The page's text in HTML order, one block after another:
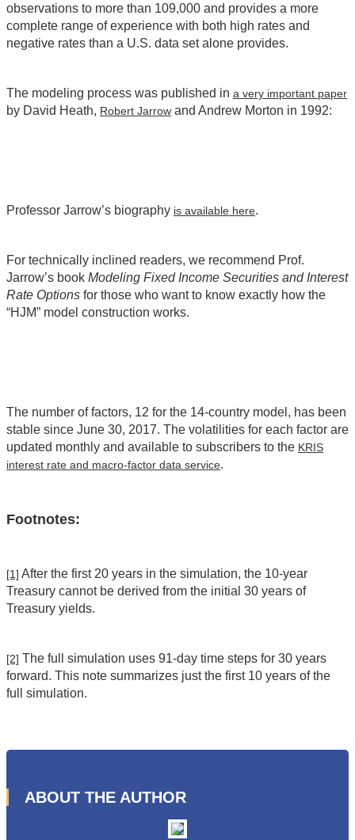
observations to more than 109,000 and provides a more
complete range of experience with both high rates and
negative rates than a U.S. data set alone provides.
The modeling process was published in a very important paper
by David Heath, Robert Jarrow and Andrew Morton in 1992:
Professor Jarrow’s biography is available here.
For technically inclined readers, we recommend Prof.
Jarrow’s book Modeling Fixed Income Securities and Interest
Rate Options for those who want to know exactly how the
“HJM” model construction works.
The number of factors, 12 for the 14-country model, has been
stable since June 30, 2017. The volatilities for each factor are
updated monthly and available to subscribers to the KRIS
interest rate and macro-factor data service.
Footnotes:
[1] After the first 20 years in the simulation, the 10-year
Treasury cannot be derived from the initial 30 years of
Treasury yields.
[2] The full simulation uses 91-day time steps for 30 years
forward. This note summarizes just the first 10 years of the
full simulation.
ABOUT THE AUTHOR